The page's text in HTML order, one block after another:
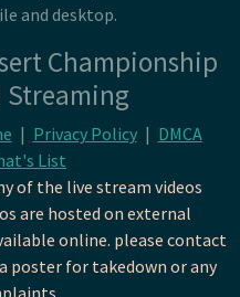
and desktop.
Championship
| Privacy Policy | DMCA
List
of the live stream videos
are hosted on external
online. please contact
poster for takedown or any